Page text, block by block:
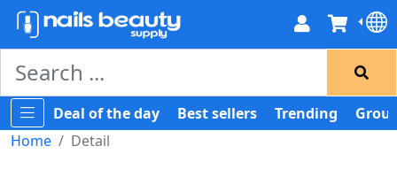
Deal of the day Best sellers Trending
Home
Detail